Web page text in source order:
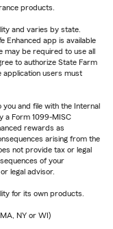
products.
and varies by state.
Enhanced app is available
be required to use all
to authorize State Farm
application users must
and file with the Internal
a Form 1099-MISC
rewards as
arising from the
not provide tax or legal
of your
legal advisor.
for its own products.
NY or WI)